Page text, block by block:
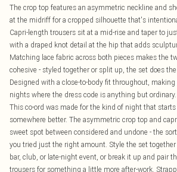
The crop top features an asymmetric neckline and
at the midriff for a cropped silhouette that's
Capri-length trousers sit at a mid-rise and taper to
with a draped knot detail at the hip that adds
Matching lace fabric across both pieces makes the
cohesive - styled together or split up, the set does
Designed with a close-to-body fit throughout,
nights where the dress code is anything but ordinary.
This co-ord was made for the kind of night that
somewhere better. The asymmetric crop top and
sweet spot between considered and undone - the
you tried just the right amount. Style the set
bar, club, or late-night event, or break it up and pair
trousers for something a little more after-work.